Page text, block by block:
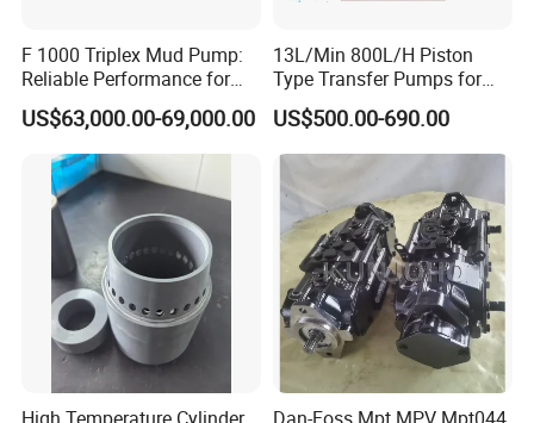
F 1000 Triplex Mud Pump:
Reliable Performance for
Mud Circulation
US$63,000.00-69,000.00
13L/Min 800L/H Piston
Type Transfer Pumps for
Glue in 55-Gallon Drum
US$500.00-690.00